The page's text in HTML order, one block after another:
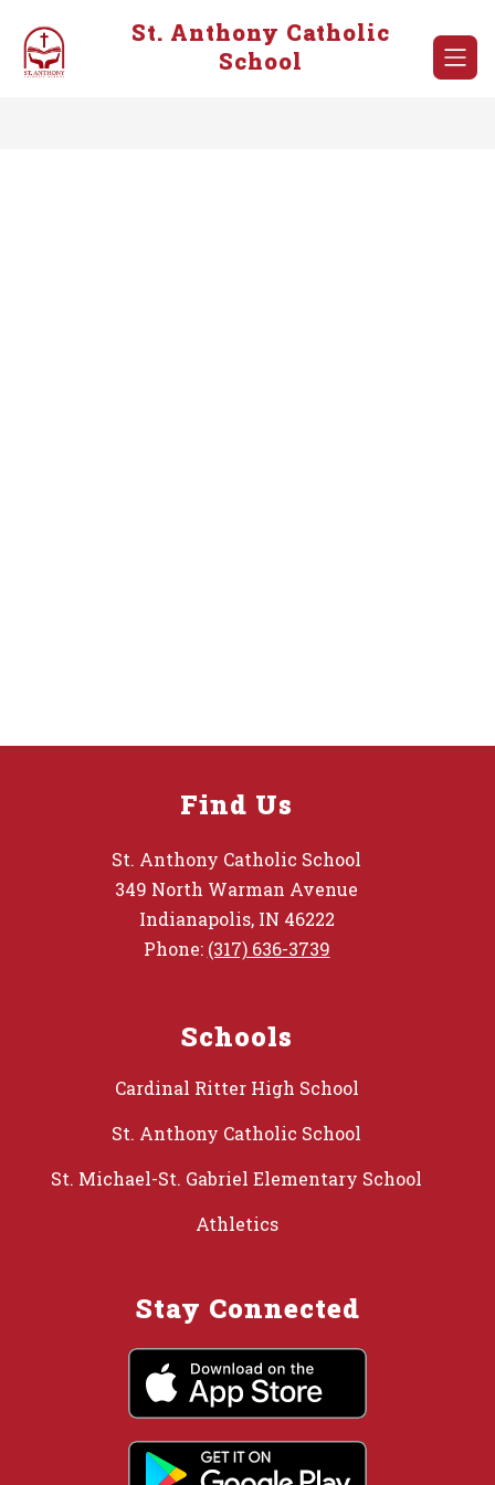
content
St. Anthony Catholic
School
Find Us
St. Anthony Catholic School
349 North Warman Avenue
Indianapolis, IN 46222
Phone: (317) 636-3739
Schools
Cardinal Ritter High School
St. Anthony Catholic School
St. Michael-St. Gabriel Elementary School
Athletics
Stay Connected